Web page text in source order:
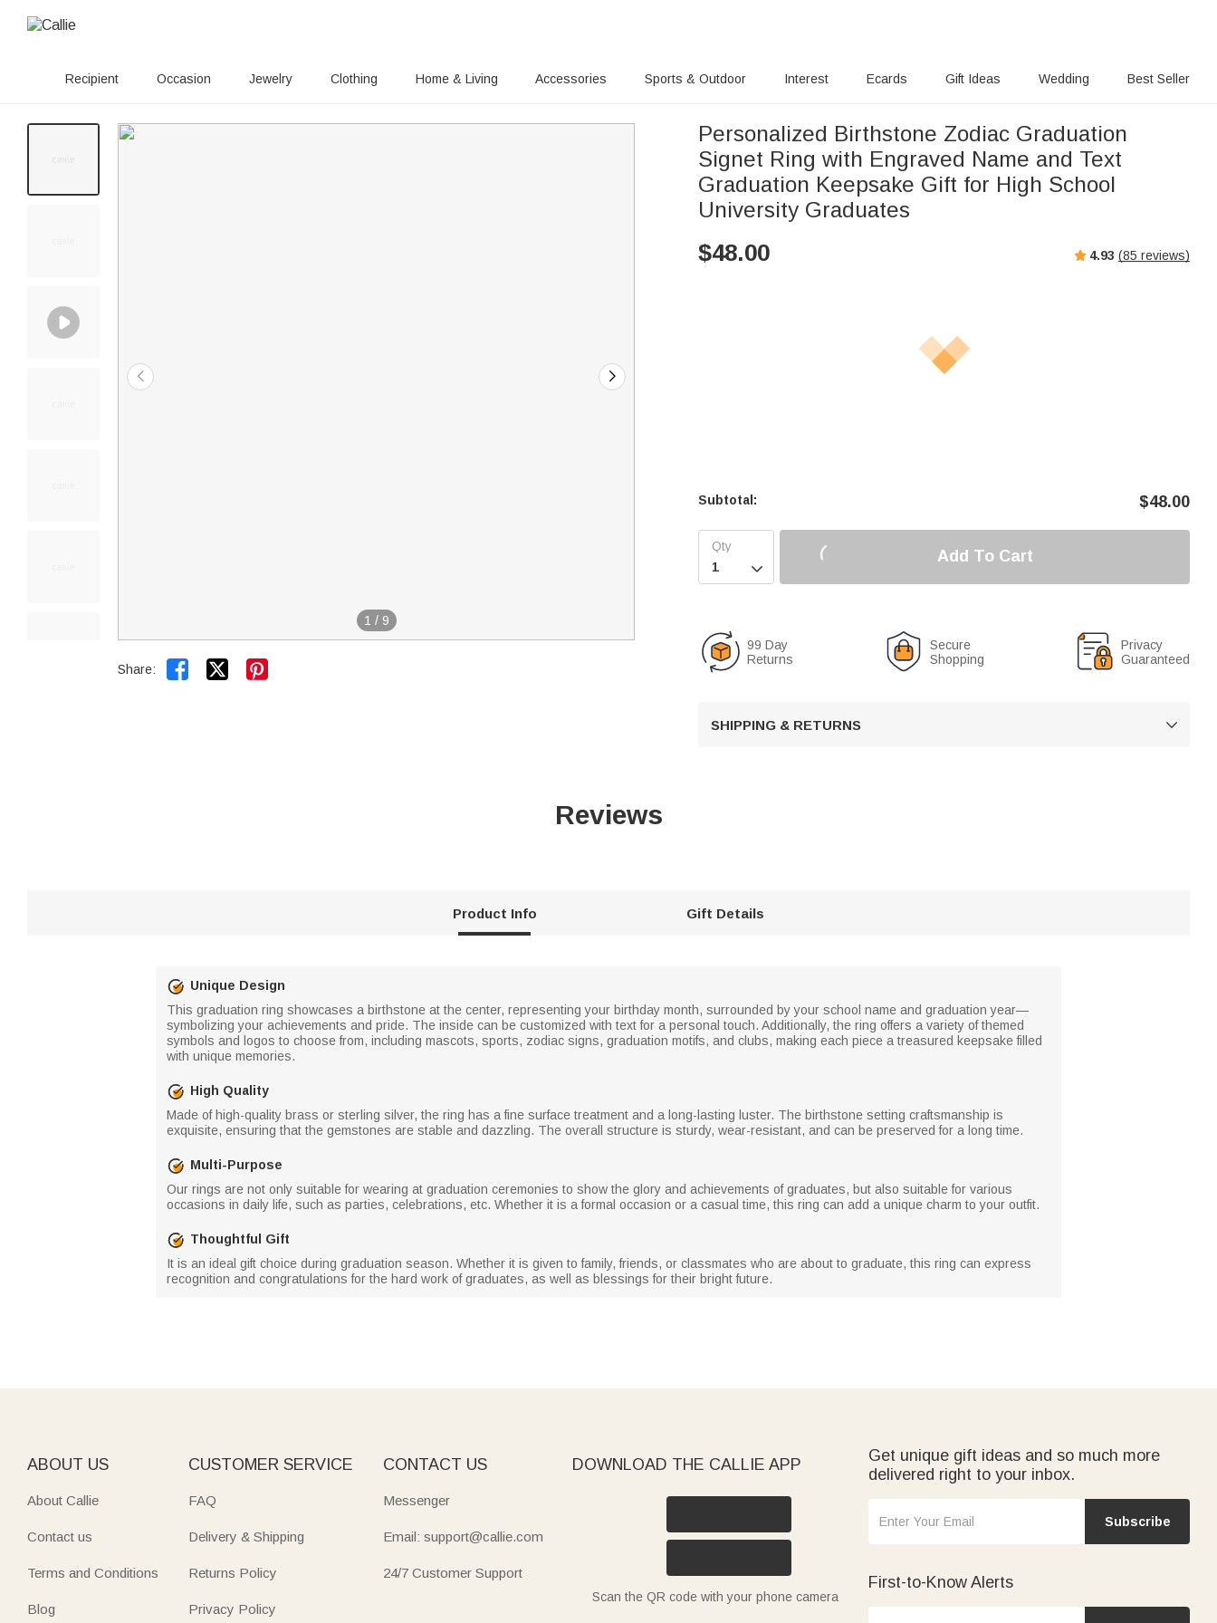
Recipient Occasion Jewelry Clothing Home & Living Accessories Sports & Outdoor Interest Ecards Gift Ideas Wedding Best Seller
1 / 9
Share:  
Personalized Birthstone Zodiac Graduation
Signet Ring with Engraved Name and Text
Graduation Keepsake Gift for High School
University Graduates
$48.00 4.93 (85 reviews)
Subtotal: $48.00

Add To Cart
99 Day
Returns
Secure
Shopping
Privacy
Guaranteed
SHIPPING & RETURNS 
Reviews
Product Info Gift Details
Unique Design
This graduation ring showcases a birthstone at the center, representing your birthday month, surrounded by your school name and graduation year—
symbolizing your achievements and pride. The inside can be customized with text for a personal touch. Additionally, the ring offers a variety of themed
symbols and logos to choose from, including mascots, sports, zodiac signs, graduation motifs, and clubs, making each piece a treasured keepsake filled
with unique memories.
High Quality
Made of high-quality brass or sterling silver, the ring has a fine surface treatment and a long-lasting luster. The birthstone setting craftsmanship is
exquisite, ensuring that the gemstones are stable and dazzling. The overall structure is sturdy, wear-resistant, and can be preserved for a long time.
Multi-Purpose
Our rings are not only suitable for wearing at graduation ceremonies to show the glory and achievements of graduates, but also suitable for various
occasions in daily life, such as parties, celebrations, etc. Whether it is a formal occasion or a casual time, this ring can add a unique charm to your outfit.
Thoughtful Gift
It is an ideal gift choice during graduation season. Whether it is given to family, friends, or classmates who are about to graduate, this ring can express
recognition and congratulations for the hard work of graduates, as well as blessings for their bright future.
ABOUT US
About Callie
Contact us
Terms and Conditions
Blog
CUSTOMER SERVICE
FAQ
Delivery & Shipping
Returns Policy
Privacy Policy
CONTACT US
Messenger
Email: support@callie.com
24/7 Customer Support
DOWNLOAD THE CALLIE APP
Scan the QR code with your phone camera
Get unique gift ideas and so much more
delivered right to your inbox.
Subscribe
First-to-Know Alerts